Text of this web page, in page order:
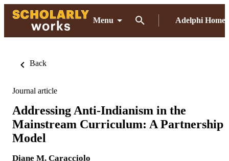
Menu Adelphi Home
Back
Journal article
Addressing Anti-Indianism in the
Mainstream Curriculum: A Partnership
Model
Diane M. Caracciolo